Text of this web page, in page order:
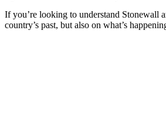
If you’re looking to understand Stonewall
country’s past, but also on what’s